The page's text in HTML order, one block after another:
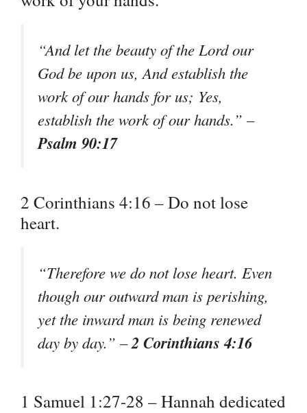
“And let the beauty of the Lord our
God be upon us, And establish the
work of our hands for us; Yes,
establish the work of our hands.” –
Psalm 90:17
2 Corinthians 4:16 – Do not lose
heart.
“Therefore we do not lose heart. Even
though our outward man is perishing,
yet the inward man is being renewed
day by day.” –2 Corinthians 4:16
1 Samuel 1:27-28 – Hannah dedicated